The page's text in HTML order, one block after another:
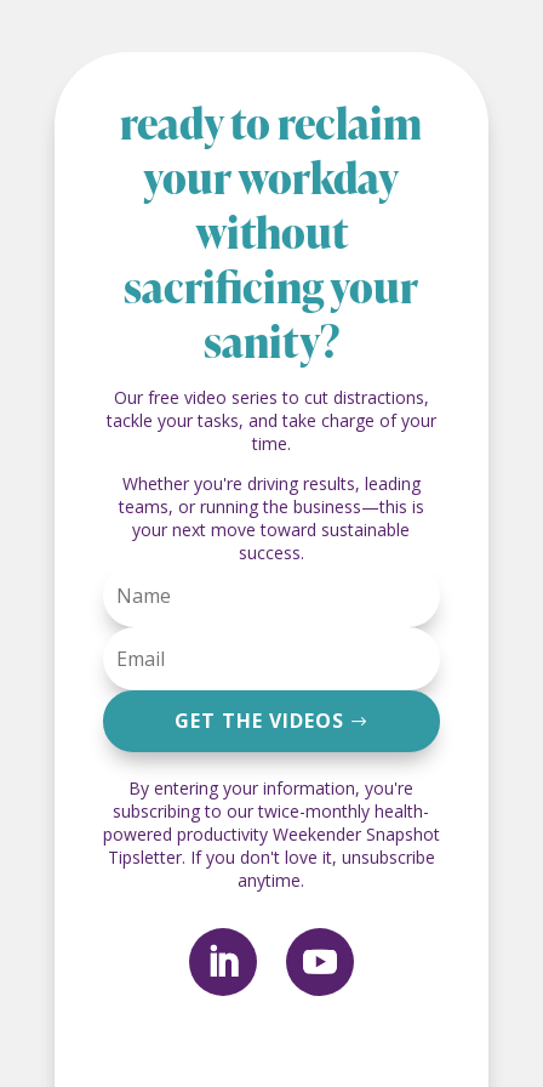
ready to reclaim
your workday
without
sacrificing your
sanity?
Our free video series to cut distractions,
tackle your tasks, and take charge of your
time.
Whether you're driving results, leading
teams, or running the business—this is
your next move toward sustainable
success.
GET THE VIDEOS
By entering your information, you're
subscribing to our twice-monthly health-
powered productivity Weekender Snapshot
Tipsletter. If you don't love it, unsubscribe
anytime.